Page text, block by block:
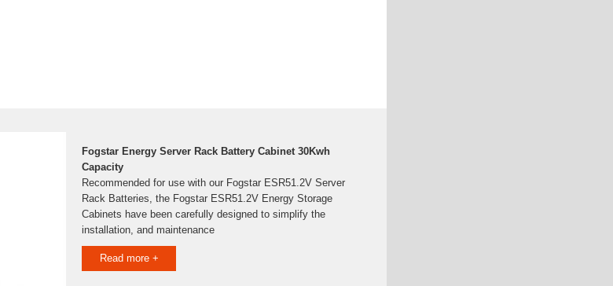
Fogstar Energy Server Rack Battery Cabinet 30Kwh
Capacity
Recommended for use with our Fogstar ESR51.2V Server
Rack Batteries, the Fogstar ESR51.2V Energy Storage
Cabinets have been carefully designed to simplify the
installation, and maintenance
Read more +